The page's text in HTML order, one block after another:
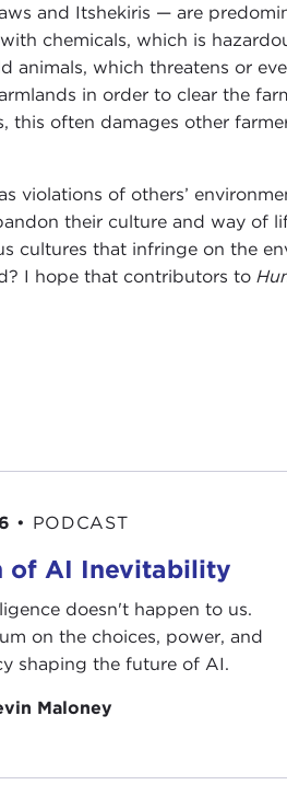
and Itshekiris — are
chemicals, which is
animals, which threatens or
in order to clear the
often damages other
violations of others’
their culture and way of
cultures that infringe on the
I hope that contributors to
• PODCAST
of AI Inevitability
doesn't happen to us.
on the choices, power, and
shaping the future of AI.
Maloney